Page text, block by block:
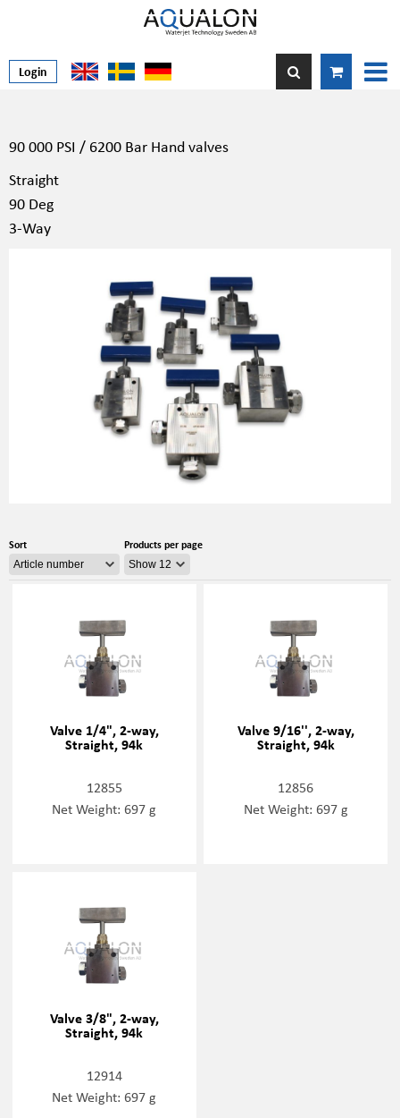
Login
90 000 PSI / 6200 Bar Hand valves
Straight
90 Deg
3-Way
Sort Products per page
Valve 1/4", 2-way,
Straight, 94k
12855
Net Weight: 697 g
Valve 9/16'', 2-way,
Straight, 94k
12856
Net Weight: 697 g
Valve 3/8", 2-way,
Straight, 94k
12914
Net Weight: 697 g